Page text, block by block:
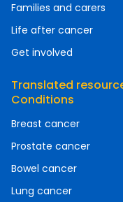
Families and carers
Life after cancer
Get involved
Translated
Conditions
Breast cancer
Prostate cancer
Bowel cancer
Lung cancer